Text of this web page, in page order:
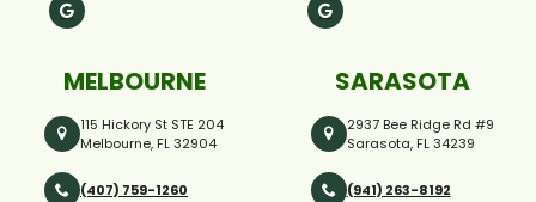
MELBOURNE
115 Hickory St STE 204
Melbourne, FL 32904
(407) 759-1260
SARASOTA
2937 Bee Ridge Rd #9
Sarasota, FL 34239
(941) 263-8192